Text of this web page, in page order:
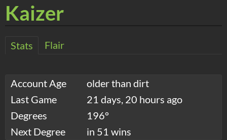
Kaizer
Stats Flair
Account Age
older than dirt
Last Game
21 days, 20 hours ago
Degrees
196°
Next Degree
in 51 wins